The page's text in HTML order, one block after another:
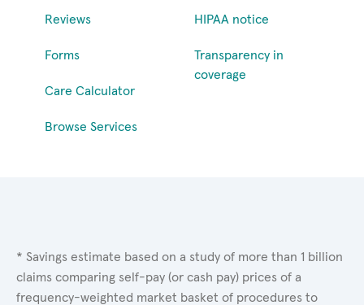
Reviews
Forms
Care Calculator
Browse Services
HIPAA notice
Transparency in
coverage
* Savings estimate based on a study of more than 1 billion
claims comparing self-pay (or cash pay) prices of a
frequency-weighted market basket of procedures to